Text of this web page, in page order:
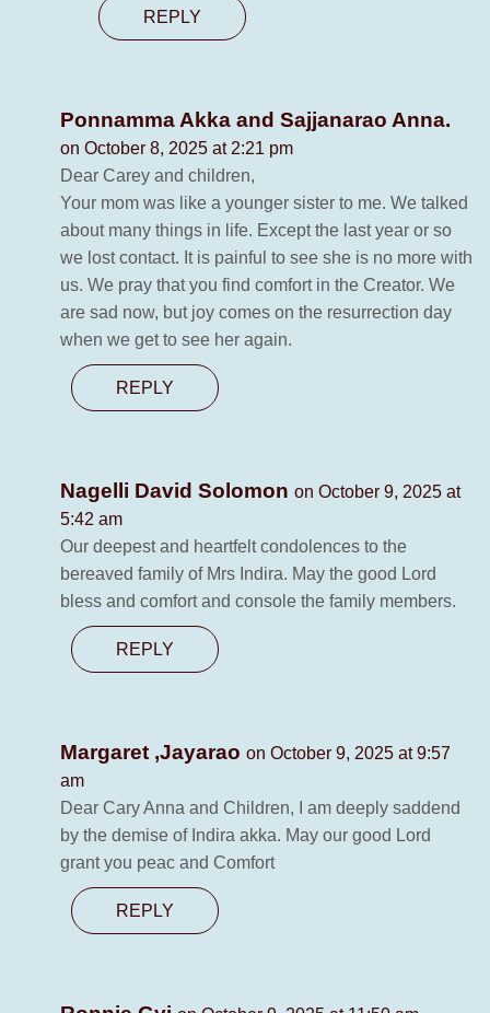
REPLY
Ponnamma Akka and Sajjanarao Anna.
on October 8, 2025 at 2:21 pm
Dear Carey and children,
Your mom was like a younger sister to me. We talked
about many things in life. Except the last year or so
we lost contact. It is painful to see she is no more with
us. We pray that you find comfort in the Creator. We
are sad now, but joy comes on the resurrection day
when we get to see her again.
REPLY
Nagelli David Solomon on October 9, 2025 at
5:42 am
Our deepest and heartfelt condolences to the
bereaved family of Mrs Indira. May the good Lord
bless and comfort and console the family members.
REPLY
Margaret ,Jayarao on October 9, 2025 at 9:57
am
Dear Cary Anna and Children, I am deeply saddend
by the demise of Indira akka. May our good Lord
grant you peac and Comfort
REPLY